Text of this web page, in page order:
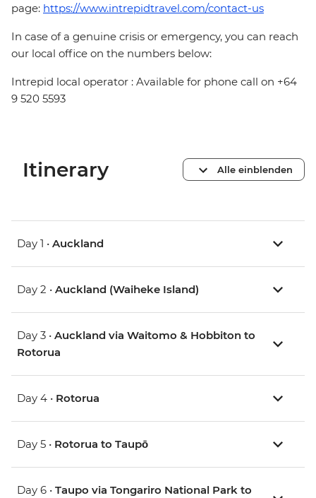
page: https://www.intrepidtravel.com/contact-us
In case of a genuine crisis or emergency, you can reach
our local office on the numbers below:
Intrepid local operator : Available for phone call on +64
9 520 5593
Itinerary Alle einblenden
Day 1 • Auckland
Day 2 • Auckland (Waiheke Island)
Day 3 • Auckland via Waitomo & Hobbiton to
Rotorua
Day 4 • Rotorua
Day 5 • Rotorua to Taupō
Day 6 • Taupo via Tongariro National Park to